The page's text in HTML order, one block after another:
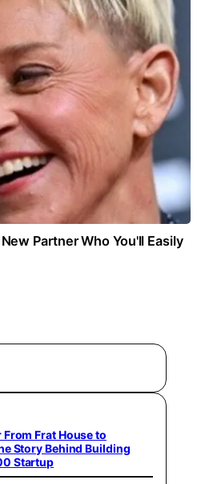
Partner Who You'll Easily
Frat House to
Story Behind Building
Startup